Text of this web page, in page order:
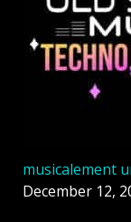
musicalement
December 12,